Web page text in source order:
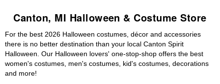
Canton, MI Halloween & Costume Store
For the best 2026 Halloween costumes, décor and accessories
there is no better destination than your local Canton Spirit
Halloween. Our Halloween lovers' one-stop-shop offers the best
women's costumes, men's costumes, kid's costumes, decorations
and more!